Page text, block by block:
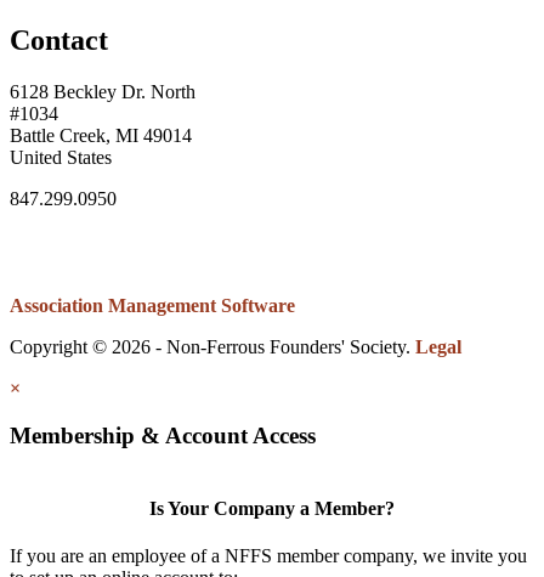
Contact
6128 Beckley Dr. North
#1034
Battle Creek, MI 49014
United States
847.299.0950
Association Management Software
Copyright © 2026 - Non-Ferrous Founders' Society. Legal
×
Membership & Account Access
Is Your Company a Member?
If you are an employee of a NFFS member company, we invite you